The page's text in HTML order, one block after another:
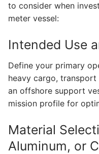
to consider when
meter vessel:
Intended Use
Define your primary
heavy cargo,
an offshore support
mission profile for
Material
Aluminum, or